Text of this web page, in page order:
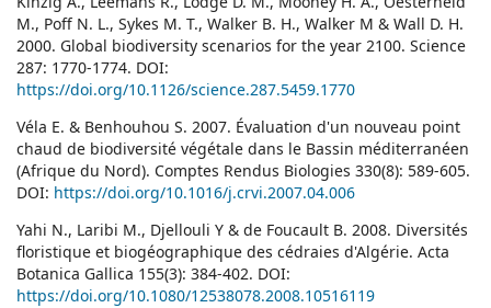
M., Poff N. L., Sykes M. T., Walker B. H., Walker M & Wall D. H.
2000. Global biodiversity scenarios for the year 2100. Science
287: 1770-1774. DOI:
https://doi.org/10.1126/science.287.5459.1770
Véla E. & Benhouhou S. 2007. Évaluation d'un nouveau point
chaud de biodiversité végétale dans le Bassin méditerranéen
(Afrique du Nord). Comptes Rendus Biologies 330(8): 589-605.
DOI: https://doi.org/10.1016/j.crvi.2007.04.006
Yahi N., Laribi M., Djellouli Y & de Foucault B. 2008. Diversités
floristique et biogéographique des cédraies d'Algérie. Acta
Botanica Gallica 155(3): 384-402. DOI:
https://doi.org/10.1080/12538078.2008.10516119